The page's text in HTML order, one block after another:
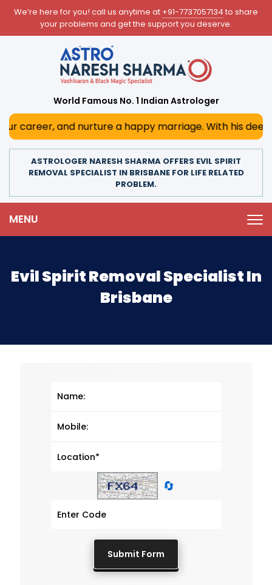
We’re here for you! call us anytime at +91-7737057134 to share
your problems and get the support you deserve.
World Famous No. 1 Indian Astrologer
nurture a happy marriage. With his deep
ASTROLOGER NARESH SHARMA OFFERS EVIL SPIRIT
REMOVAL SPECIALIST IN BRISBANE FOR LIFE RELATED
PROBLEM.
MENU
Evil Spirit Removal Specialist In
Brisbane
🔄